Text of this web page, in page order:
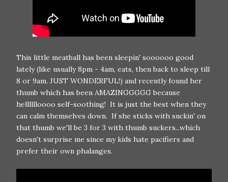
This little meatball has been sleepin' soooooo good
lately (like usually 8pm - 4am, eats, then back to sleep till
8 or 9am. JUST WONDERFUL!) and recently found her
thumb which has been AMAZINGGGGG because
helllllloooo self-soothing! It is just the best when they
can calm themselves down. If she sticks with suckin' on
that thumb we'll be 3 for 3 with thumb suckers...which
doesn't surprise me since my kids hate pacifiers and
prefer their own phalanges.